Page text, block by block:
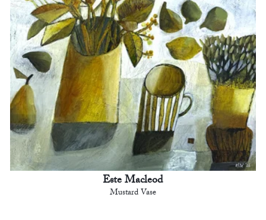
Este Macleod
Mustard Vase